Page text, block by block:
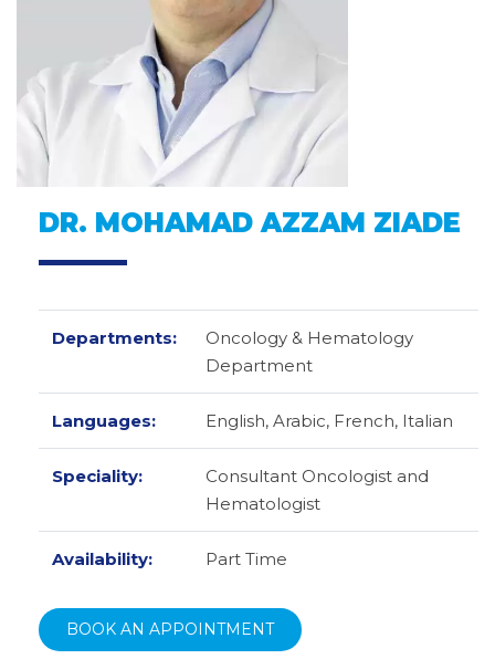
DR. MOHAMAD AZZAM ZIADE
Departments:
Oncology & Hematology
Department
Languages: English, Arabic, French, Italian
Speciality:
Consultant Oncologist and
Hematologist
Availability: Part Time
BOOK AN APPOINTMENT